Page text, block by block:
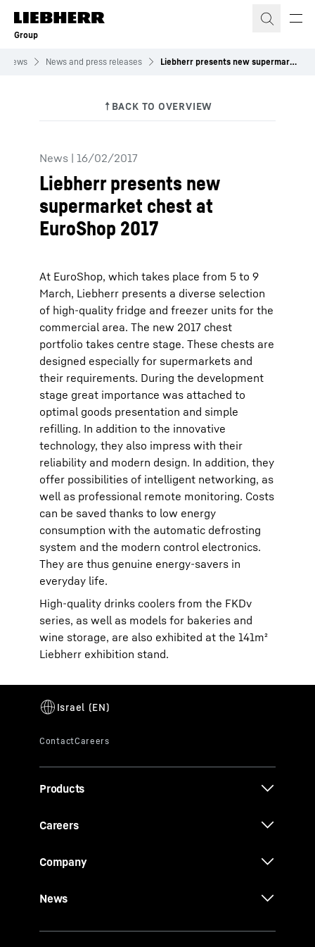
Skip to content
Group
News News and press releases Liebherr presents new supermarket chest at EuroShop 2017
News | 16/02/2017
Liebherr presents new
supermarket chest at
EuroShop 2017
At EuroShop, which takes place from 5 to 9
March, Liebherr presents a diverse selection
of high-quality fridge and freezer units for the
commercial area. The new 2017 chest
portfolio takes centre stage. These chests are
designed especially for supermarkets and
their requirements. During the development
stage great importance was attached to
optimal goods presentation and simple
refilling. In addition to the innovative
technology, they also impress with their
reliability and modern design. In addition, they
offer possibilities of intelligent networking, as
well as professional remote monitoring. Costs
can be saved thanks to low energy
consumption with the automatic defrosting
system and the modern control electronics.
They are thus genuine energy-savers in
everyday life.
High-quality drinks coolers from the FKDv
series, as well as models for bakeries and
wine storage, are also exhibited at the 141m²
Liebherr exhibition stand.
Products
Careers
Company
News